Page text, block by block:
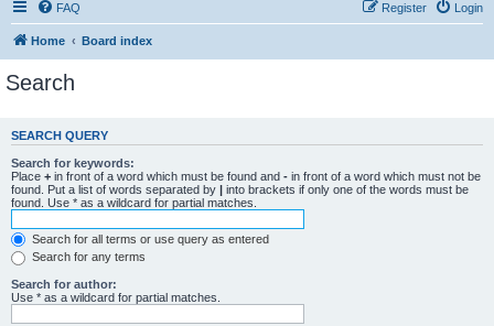
FAQ Login
Register
Home Board index
Search
SEARCH QUERY
Search for keywords:
Place + in front of a word which must be found and - in front of a word which must not be
found. Put a list of words separated by | into brackets if only one of the words must be
found. Use * as a wildcard for partial matches.
Search for all terms or use query as entered
Search for any terms
Search for author:
Use * as a wildcard for partial matches.